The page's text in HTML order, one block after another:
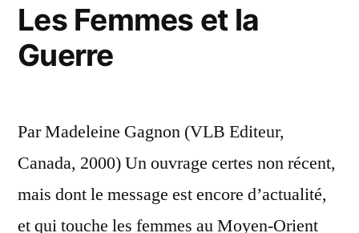
Woman
Battle
Blood-
Thirsty
Les Femmes et la
Guerre
Par Madeleine Gagnon (VLB Editeur,
Canada, 2000) Un ouvrage certes non récent,
mais dont le message est encore d’actualité,
et qui touche les femmes au Moyen-Orient